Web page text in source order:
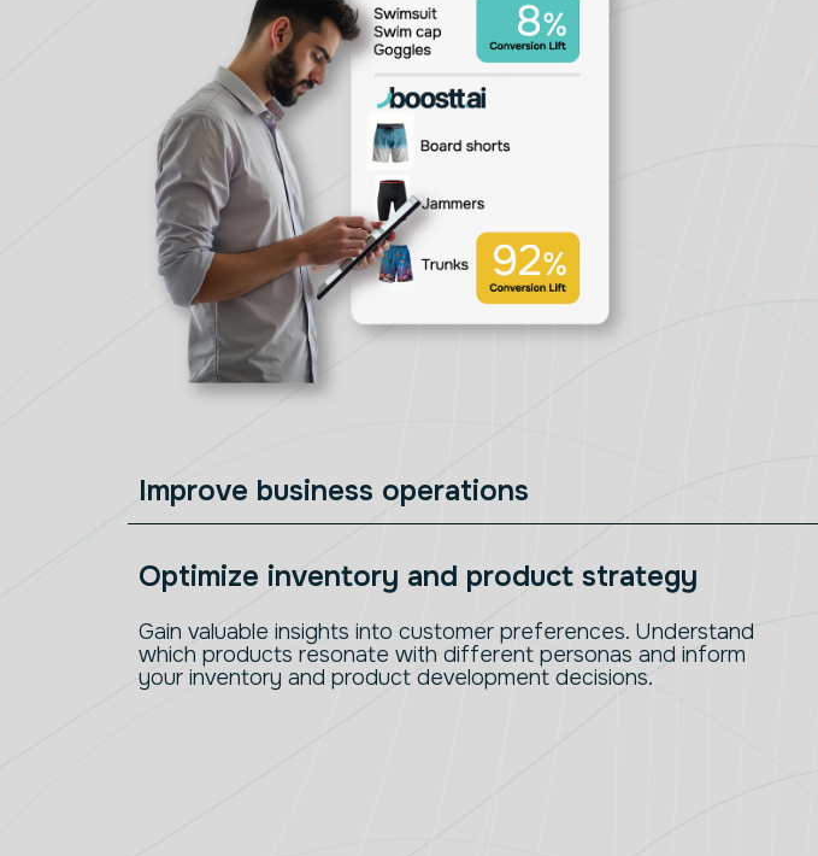
Improve business operations
Optimize inventory and product strategy
Gain valuable insights into customer preferences. Understand
which products resonate with different personas and inform
your inventory and product development decisions.